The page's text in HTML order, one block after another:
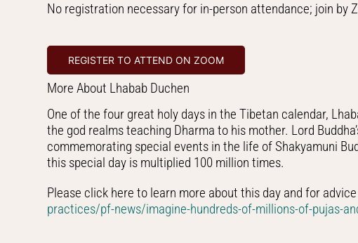
No registration necessary for in-person attendance; join by
REGISTER TO ATTEND ON ZOOM
More About Lhabab Duchen
One of the four great holy days in the Tibetan calendar,
the god realms teaching Dharma to his mother. Lord
commemorating special events in the life of Shakyamuni
this special day is multiplied 100 million times.
Please click here to learn more about this day and for
practices/pf-news/imagine-hundreds-of-millions-of-pujas-